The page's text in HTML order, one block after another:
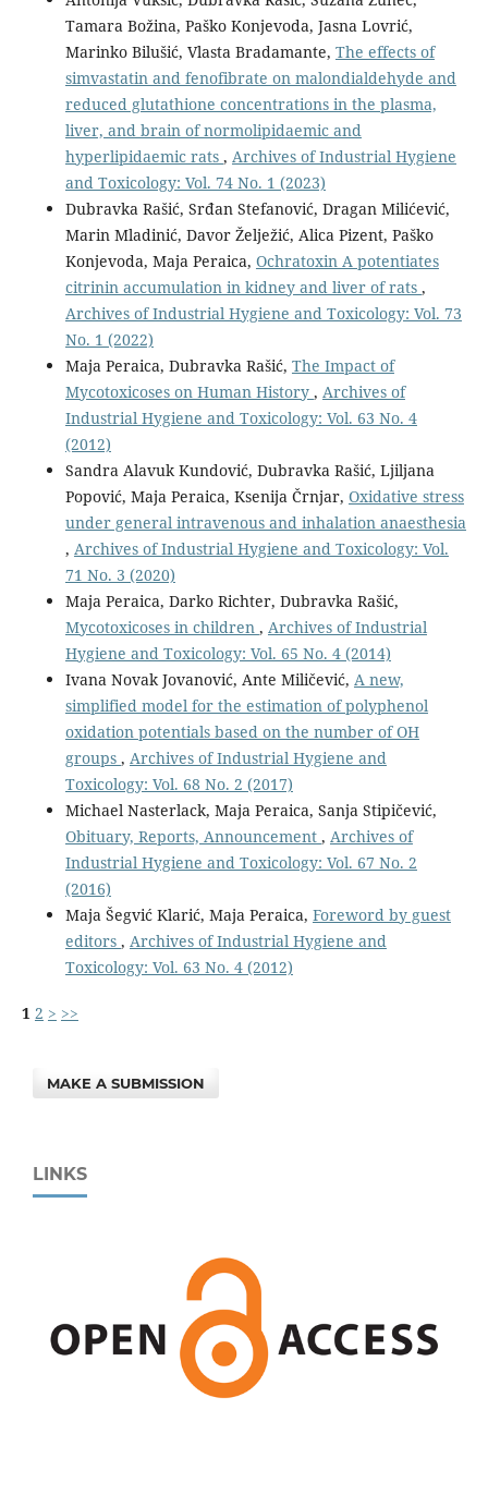
Tamara Božina, Paško Konjevoda, Jasna Lovrić,
Marinko Bilušić, Vlasta Bradamante, The effects of
simvastatin and fenofibrate on malondialdehyde and
reduced glutathione concentrations in the plasma,
liver, and brain of normolipidaemic and
hyperlipidaemic rats , Archives of Industrial Hygiene
and Toxicology: Vol. 74 No. 1 (2023)
Dubravka Rašić, Srđan Stefanović, Dragan Milićević,
Marin Mladinić, Davor Želježić, Alica Pizent, Paško
Konjevoda, Maja Peraica, Ochratoxin A potentiates
citrinin accumulation in kidney and liver of rats ,
Archives of Industrial Hygiene and Toxicology: Vol. 73
No. 1 (2022)
Maja Peraica, Dubravka Rašić, The Impact of
Mycotoxicoses on Human History , Archives of
Industrial Hygiene and Toxicology: Vol. 63 No. 4
(2012)
Sandra Alavuk Kundović, Dubravka Rašić, Ljiljana
Popović, Maja Peraica, Ksenija Črnjar, Oxidative stress
under general intravenous and inhalation anaesthesia
, Archives of Industrial Hygiene and Toxicology: Vol.
71 No. 3 (2020)
Maja Peraica, Darko Richter, Dubravka Rašić,
Mycotoxicoses in children , Archives of Industrial
Hygiene and Toxicology: Vol. 65 No. 4 (2014)
Ivana Novak Jovanović, Ante Miličević, A new,
simplified model for the estimation of polyphenol
oxidation potentials based on the number of OH
groups , Archives of Industrial Hygiene and
Toxicology: Vol. 68 No. 2 (2017)
Michael Nasterlack, Maja Peraica, Sanja Stipičević,
Obituary, Reports, Announcement , Archives of
Industrial Hygiene and Toxicology: Vol. 67 No. 2
(2016)
Maja Šegvić Klarić, Maja Peraica, Foreword by guest
editors , Archives of Industrial Hygiene and
Toxicology: Vol. 63 No. 4 (2012)
1 2 > >>
MAKE A SUBMISSION
LINKS